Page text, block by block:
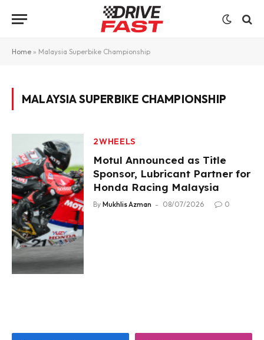
Home » Malaysia Superbike Championship
MALAYSIA SUPERBIKE CHAMPIONSHIP
2WHEELS
Motul Announced as Title
Sponsor, Lubricant Partner for
Honda Racing Malaysia
By Mukhlis Azman 08/07/2026 0